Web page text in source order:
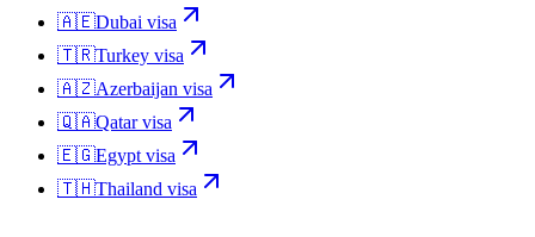
🇦🇪Dubai visa
🇹🇷Turkey visa
🇦🇿Azerbaijan visa
🇶🇦Qatarvisa
🇪🇬Egypt visa
🇹🇭Thailand visa